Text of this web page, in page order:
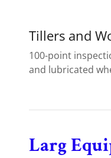
Tillers and
100-point
and lubricated
Larg